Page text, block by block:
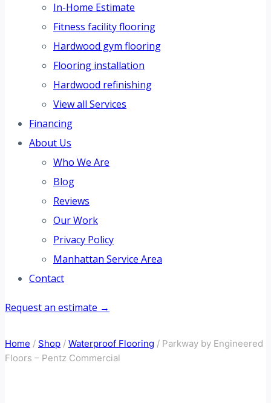
In-Home Estimate
Fitness facility flooring
Hardwood gym flooring
Flooring installation
Hardwood refinishing
View all Services
Financing
About Us
Who We Are
Blog
Reviews
Our Work
Privacy Policy
Manhattan Service Area
Contact
Request an estimate →
Home / Shop / Waterproof Flooring / Parkway by Engineered
Floors – Pentz Commercial